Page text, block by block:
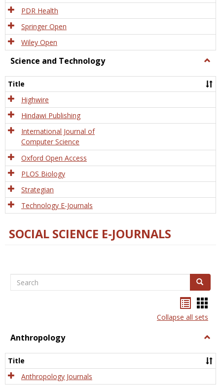
PDR Health
Springer Open
Wiley Open
Science and Technology
and
Title
Highwire
Hindawi Publishing
International Journal of
Computer Science
Oxford Open Access
PLOS Biology
Strategian
Technology E-Journals
SOCIAL SCIENCE E-JOURNALS
Search Search
listcard
view
Collapse all sets
Anthropology
Title
Anthropology Journals